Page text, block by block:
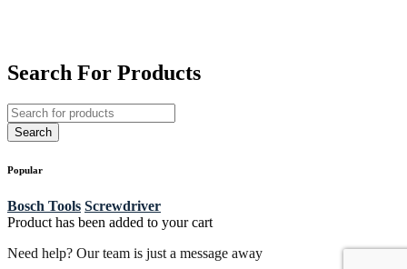
Search For Products
Popular
Bosch Tools Screwdriver
Product has been added to your cart
Need help? Our team is just a message away